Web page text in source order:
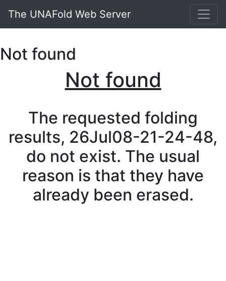
The UNAFold Web Server
Not found
Not found
The requested folding
results, 26Jul08-21-24-48,
do not exist. The usual
reason is that they have
already been erased.